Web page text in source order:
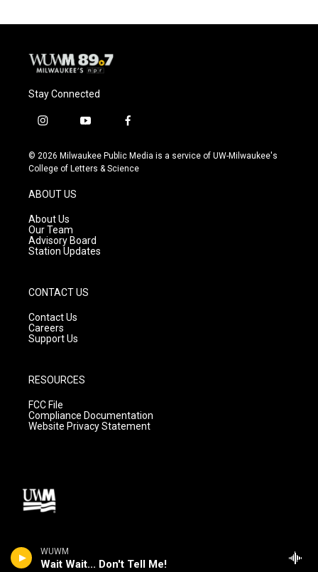
WUWM
Wait Wait... Don't Tell Me!
Stay Connected
i
s
t
g
r
a
m
y
u
t
f
c
e
© 2026 Milwaukee Public Media is a service of UW-Milwaukee's
College of Letters & Science
ABOUT US
About Us
Our Team
Advisory Board
Station Updates
CONTACT US
Contact Us
Careers
Support Us
RESOURCES
FCC File
Compliance Documentation
Website Privacy Statement